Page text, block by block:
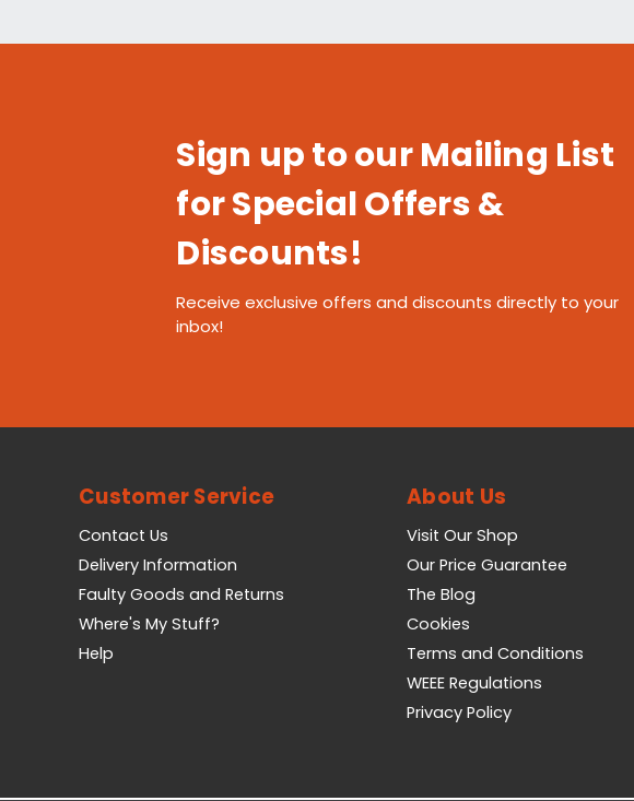
Sign up to our Mailing List
for Special Offers &
Discounts!
Receive exclusive offers and discounts directly to your
inbox!
Customer Service
Contact Us
Delivery Information
Faulty Goods and Returns
Where's My Stuff?
Help
About Us
Visit Our Shop
Our Price Guarantee
The Blog
Cookies
Terms and Conditions
WEEE Regulations
Privacy Policy